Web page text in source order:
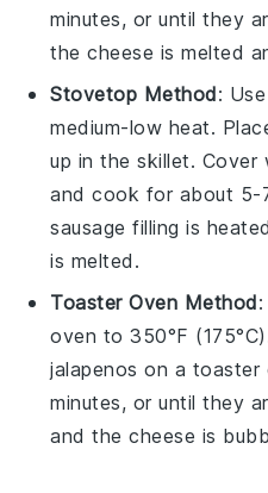
minutes, or until they
thecheese is melted
Stovetop Method:
medium-low heat.
up in the skillet.
and cook for about 5-
sausage filling is
is melted.
Toaster Oven Method
oven to 350°F
jalapenos on a toaster
minutes, or until they
and thecheese is